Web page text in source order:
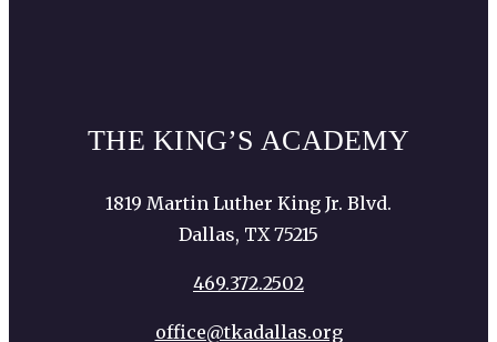
THE KING’S ACADEMY
1819 Martin Luther King Jr. Blvd.
Dallas, TX 75215
469.372.2502
office@tkadallas.org